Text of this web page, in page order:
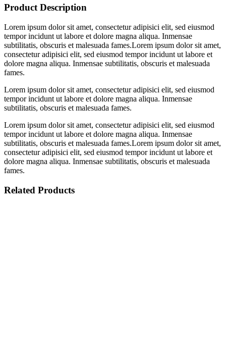
Product Description
Lorem ipsum dolor sit amet, consectetur adipisici elit, sed eiusmod
tempor incidunt ut labore et dolore magna aliqua. Inmensae
subtilitatis, obscuris et malesuada fames.Lorem ipsum dolor sit amet,
consectetur adipisici elit, sed eiusmod tempor incidunt ut labore et
dolore magna aliqua. Inmensae subtilitatis, obscuris et malesuada
fames.
Lorem ipsum dolor sit amet, consectetur adipisici elit, sed eiusmod
tempor incidunt ut labore et dolore magna aliqua. Inmensae
subtilitatis, obscuris et malesuada fames.
Lorem ipsum dolor sit amet, consectetur adipisici elit, sed eiusmod
tempor incidunt ut labore et dolore magna aliqua. Inmensae
subtilitatis, obscuris et malesuada fames.Lorem ipsum dolor sit amet,
consectetur adipisici elit, sed eiusmod tempor incidunt ut labore et
dolore magna aliqua. Inmensae subtilitatis, obscuris et malesuada
fames.
Related Products